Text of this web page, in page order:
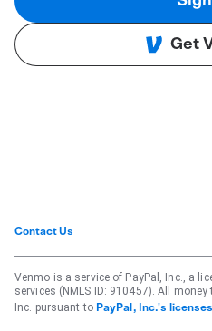
Get
Contact Us
Venmo is a service of PayPal, Inc., a
services (NMLS ID: 910457). All
Inc. pursuant to PayPal, Inc.'s licenses